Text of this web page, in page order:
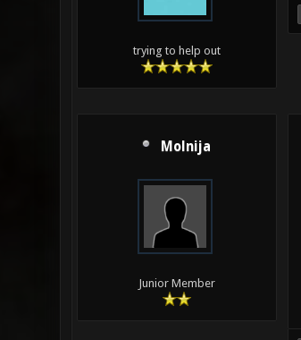
trying to help out
Molnija
Junior Member